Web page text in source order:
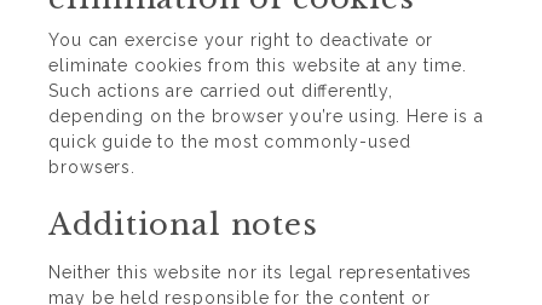
You can exercise your right to deactivate or
eliminate cookies from this website at any time.
Such actions are carried out differently,
depending on the browser you’re using.
Here is a
quick guide to the most commonly-used
browsers
Additional notes
Neither this website nor its legal representatives
may be held responsible for the content or